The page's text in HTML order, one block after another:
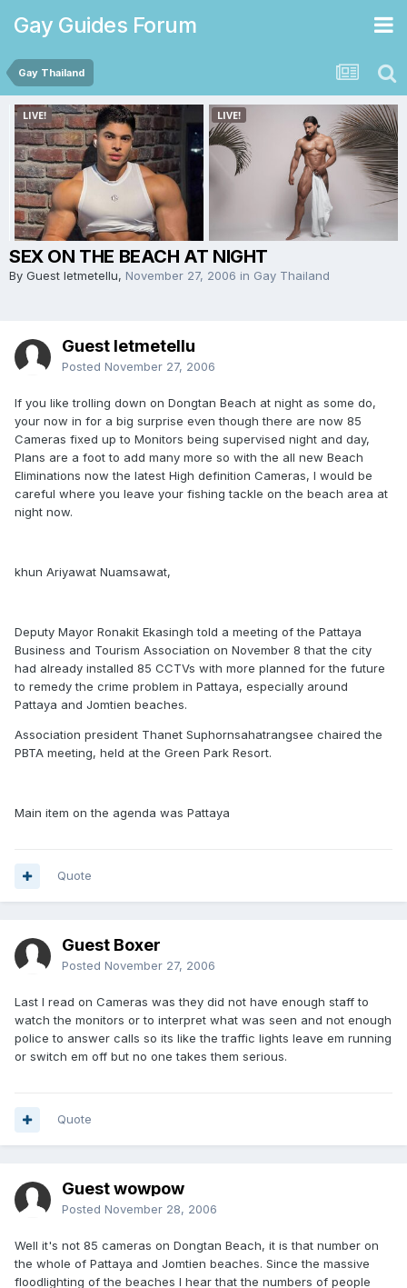
Gay Guides Forum
Gay Thailand
SEX ON THE BEACH AT NIGHT
By Guest letmetellu, November 27, 2006 in Gay Thailand
Guest letmetellu
Posted November 27, 2006
If you like trolling down on Dongtan Beach at night as some do,
your now in for a big surprise even though there are now 85
Cameras fixed up to Monitors being supervised night and day,
Plans are a foot to add many more so with the all new Beach
Eliminations now the latest High definition Cameras, I would be
careful where you leave your fishing tackle on the beach area at
night now.
khun Ariyawat Nuamsawat,
Deputy Mayor Ronakit Ekasingh told a meeting of the Pattaya
Business and Tourism Association on November 8 that the city
had already installed 85 CCTVs with more planned for the future
to remedy the crime problem in Pattaya, especially around
Pattaya and Jomtien beaches.
Association president Thanet Suphornsahatrangsee chaired the
PBTA meeting, held at the Green Park Resort.
Main item on the agenda was Pattaya
Quote
Guest Boxer
Posted November 27, 2006
Last I read on Cameras was they did not have enough staff to
watch the monitors or to interpret what was seen and not enough
police to answer calls so its like the traffic lights leave em running
or switch em off but no one takes them serious.
Quote
Guest wowpow
Posted November 28, 2006
Well it's not 85 cameras on Dongtan Beach, it is that number on
the whole of Pattaya and Jomtien beaches. Since the massive
floodlighting of the beaches I hear that the numbers of people